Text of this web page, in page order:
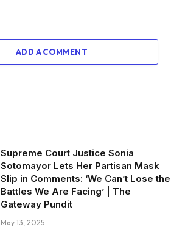
ADD A COMMENT
Supreme Court Justice Sonia
Sotomayor Lets Her Partisan Mask
Slip in Comments: ‘We Can’t Lose the
Battles We Are Facing’ | The
Gateway Pundit
May 13, 2025